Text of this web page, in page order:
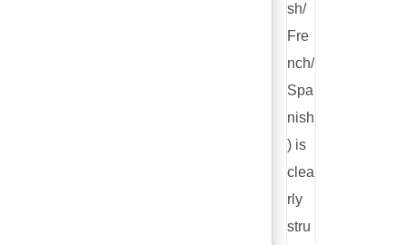
sh/
Fre
nch/
Spa
nish
) is
clea
rly
stru